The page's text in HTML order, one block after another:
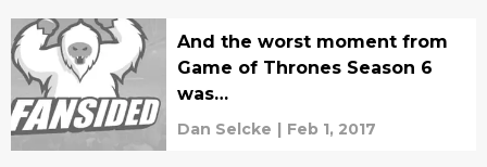
And the worst moment from
Game of Thrones Season 6
was…
Dan Selcke | Feb 1, 2017